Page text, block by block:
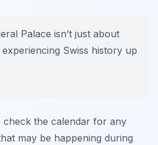
Palace isn’t just about
experiencing Swiss history up
check the calendar for any
may be happening during